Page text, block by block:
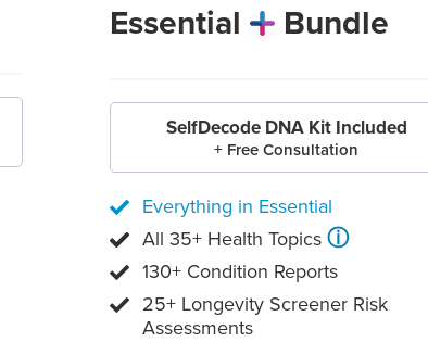
Essential Bundle
SelfDecode DNA Kit Included
+ Free Consultation
Everything in Essential
All 35+ Health Topics ⓘ
130+ Condition Reports
25+ Longevity Screener Risk
Assessments